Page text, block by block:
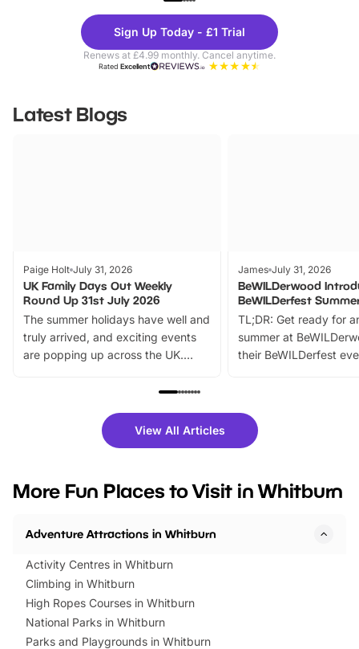
Theme
Parks
Sign Up Today - £1 Trial
Renews at £4.99 monthly. Cancel anytime.
RatedExcellent
Latest Blogs
Paige Holt July 31, 2026
UK Family Days Out Weekly
Round Up 31st July 2026
The summer holidays have well and
truly arrived, and exciting events
are popping up across the UK.
family festivals to themed trails, live
there is plenty to enjoy. Whether
you’re planning a big day out or
events to…
James July 31, 2026
BeWILDerwood
BeWILDerfest
TL;DR: Get ready for
summer at
their BeWILDerfest
fantastic 25%
tickets for a limited
BeWILDerwood is
View All Articles
More Fun Places to Visit in Whitburn
Adventure Attractions in Whitburn
Activity Centres in Whitburn
Climbing in Whitburn
High Ropes Courses in Whitburn
National Parks in Whitburn
Parks and Playgrounds in Whitburn